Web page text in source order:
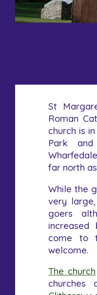
St
Roman
church is
Park
far north
While the
very
goers
come to
welcome.
The church